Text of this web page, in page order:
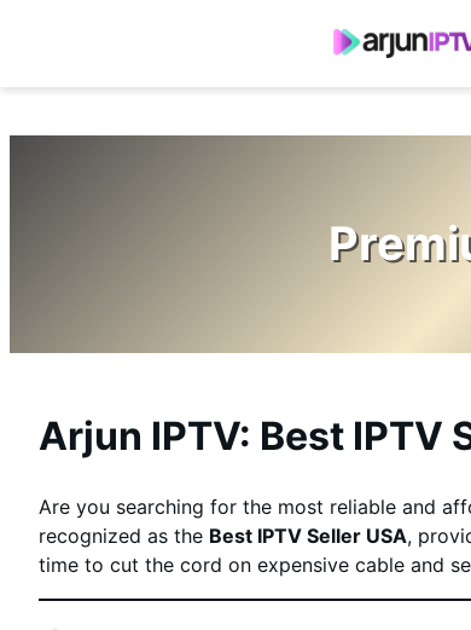
Arjun IPTV: Best IPTV
Are you searching for the most reliable and
recognized as the Best IPTV Seller USA,
time to cut the cord on expensive cable and